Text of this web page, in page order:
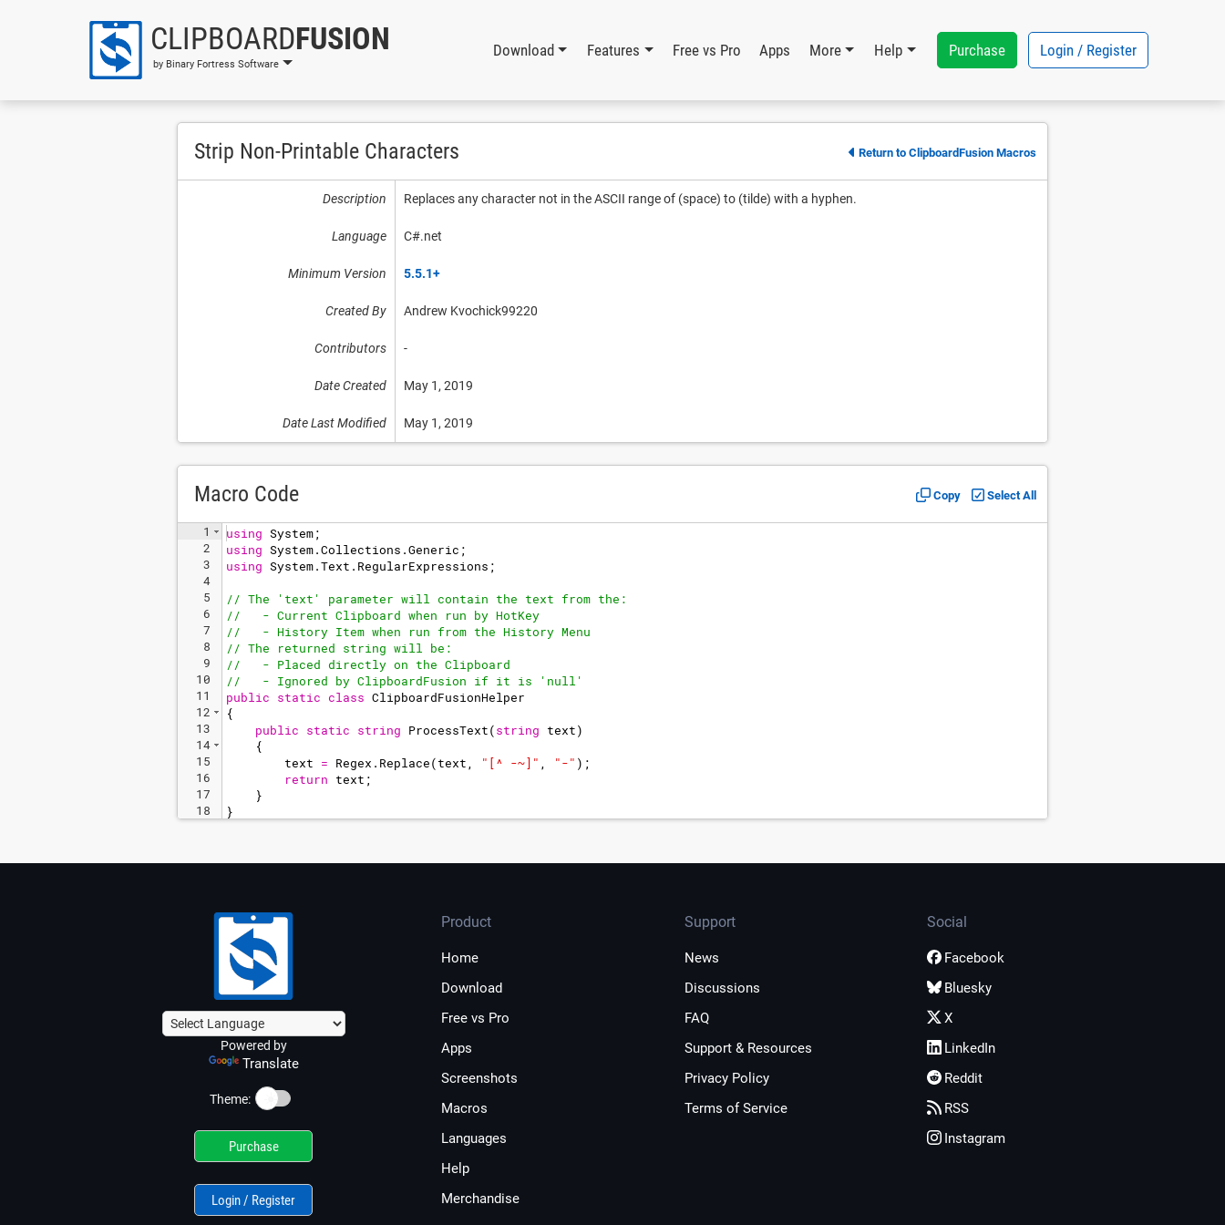
CLIPBOARDFUSION
by Binary Fortress Software
Download Features Free vs Pro Apps More Help Purchase Login / Register
Strip Non-Printable Characters Return to ClipboardFusion Macros
Description Replaces any character not in the ASCII range of (space) to (tilde) with a hyphen.
Language C#.net
Minimum Version 5.5.1+
Created By Andrew Kvochick99220
Contributors -
Date Created May 1, 2019
Date Last Modified May 1, 2019
Macro Code Copy Select All
1
2
3
4
5
6
7
8
9
10
11
12
13
14
15
16
17
18
using System;
using System.Collections .Generic ;
using System.Text . RegularExpressions ;
// The 'text' parameter will contain the text from the:
//   - Current Clipboard when run by HotKey
//   - History Item when run from the History Menu
// The returned string will be:
//   - Placed directly on the Clipboard
//   - Ignored by ClipboardFusion if it is 'null'
public static class ClipboardFusionHelper
{
public static string ProcessText(string text)
{
text = Regex . Replace(text, " [^ -~] " , "-" ) ;
return text ;
}
}
Powered by
Translate
Theme: ☀️
Purchase
Login / Register
Product
Home
Download
Free vs Pro
Apps
Screenshots
Macros
Languages
Help
Merchandise
Support
News
Discussions
FAQ
Support & Resources
Privacy Policy
Terms of Service
Social
Facebook
Bluesky
X
LinkedIn
Reddit
RSS
Instagram